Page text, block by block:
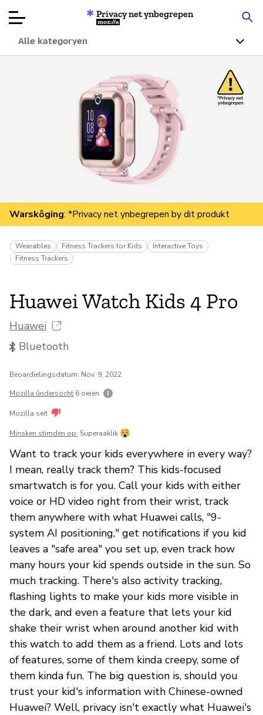
Articles
Oer
Donearje
Privacy net ynbegrepen
Mozilla
Alle kategoryen
Warskôging: *Privacy net ynbegrepen by dit produkt
Wearables Fitness Trackers for Kids
Interactive Toys
Fitness Trackers
Huawei Watch Kids 4 Pro
Huawei
Bluetooth
Beoardielingsdatum: Nov. 9, 2022
Mozilla ûndersocht 6 oeren
Mozilla seit
Minsken stimden op: Superaaklik
Want to track your kids everywhere in every way?
I mean, really track them? This kids-focused
smartwatch is for you. Call your kids with either
voice or HD video right from their wrist, track
them anywhere with what Huawei calls, "9-
system AI positioning," get notifications if you kid
leaves a "safe area" you set up, even track how
many hours your kid spends outside in the sun. So
much tracking. There's also activity tracking,
flashing lights to make your kids more visible in
the dark, and even a feature that lets your kid
shake their wrist when around another kid with
this watch to add them as a friend. Lots and lots
of features, some of them kinda creepy, some of
them kinda fun. The big question is, should you
trust your kid's information with Chinese-owned
Huawei? Well, privacy isn't exactly what Huawei's